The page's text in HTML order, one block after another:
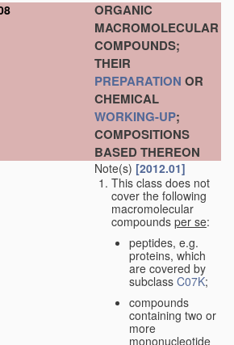
ORGANIC
MACROMOLECULAR
COMPOUNDS;
THEIR
PREPARATION OR
CHEMICAL
WORKING-UP;
COMPOSITIONS
BASED THEREON
Note(s) [2012.01]
This class does not
cover the following
macromolecular
compounds per se:
peptides, e.g.
proteins, which
are covered by
subclass C07K;
compounds
containing two or
more
mononucleotide